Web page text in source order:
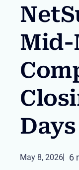
May 8, 2026 6